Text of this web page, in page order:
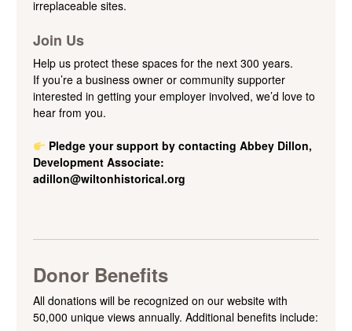
irreplaceable sites.
Join Us
Help us protect these spaces for the next 300 years.
If you’re a business owner or community supporter
interested in getting your employer involved, we’d love to
hear from you.
Pledge your support by contacting Abbey Dillon,
Development Associate:
adillon@wiltonhistorical.org
Donor Benefits
All donations will be recognized on our website with
50,000 unique views annually. Additional benefits include: